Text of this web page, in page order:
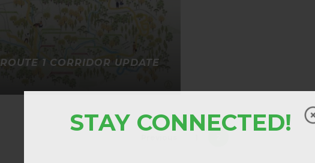
STAY CONNECTED!
ROUTE 1 CORRIDOR UPDATE